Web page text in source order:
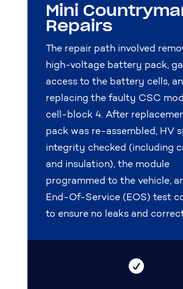
Mini
Repairs
The repair path involved
high-voltage battery pack,
access to the battery cells,
replacing the faulty CSC
cell-block 4. After
pack was re-assembled, HV
integrity checked (including
and insulation), the module
programmed to the vehicle,
End-Of-Service (EOS) test
to ensure no leaks and
